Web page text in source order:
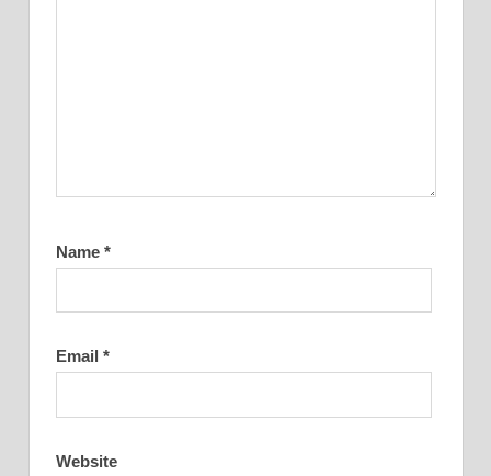
Name *
Email *
Website